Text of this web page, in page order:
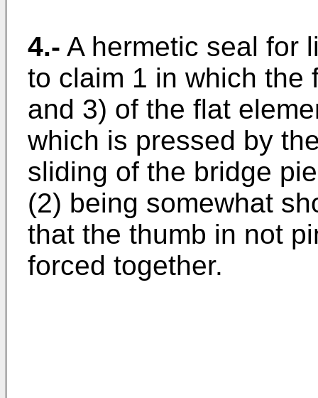
4.- A hermetic seal for
to claim 1 in which the
and 3) of the flat
which is pressed by
sliding of the bridge
(2) being somewhat
that the thumb in not
forced together.